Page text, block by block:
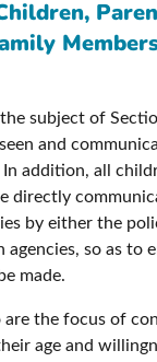
subject of
and
addition, all
directly
by either the
so as to
made.
the focus of
age and